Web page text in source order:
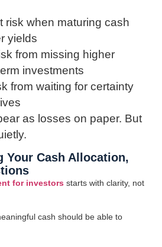
risk when maturing cash
yields
from missing higher
investments
from waiting for certainty
as losses on paper. But
Your Cash Allocation,
for investors starts with clarity, not
cash should be able to